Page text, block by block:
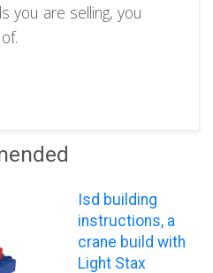
you are selling, you
Isd building
instructions, a
crane build with
Light Stax